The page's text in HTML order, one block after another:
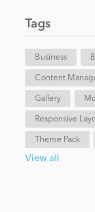
Evoq
Tags
Business
Content
Gallery
Responsive
Theme Pack
View all